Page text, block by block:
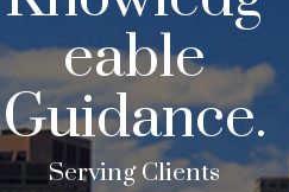
eable
Guidance.
Serving Clients